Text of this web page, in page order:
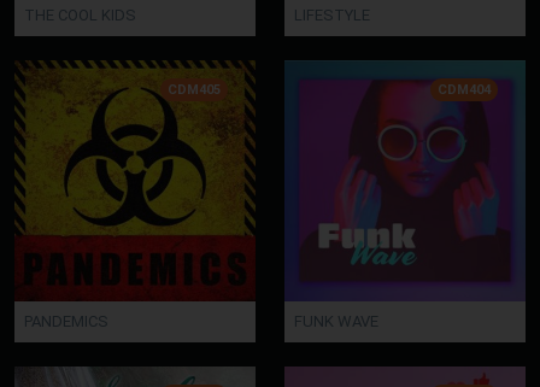
THE COOL KIDS LIFESTYLE
CDM405
PANDEMICS
CDM404
FUNK WAVE